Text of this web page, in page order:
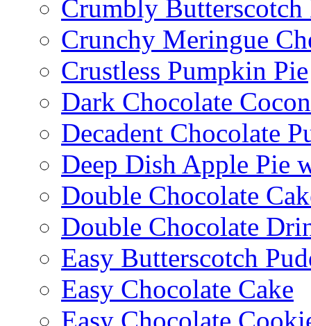
Crumbly Butterscotch
Crunchy Meringue
Crustless Pumpkin Pie
Dark Chocolate
Decadent Chocolate
Deep Dish Apple Pie
Double Chocolate
Double Chocolate
Easy Butterscotch
Easy Chocolate Cake